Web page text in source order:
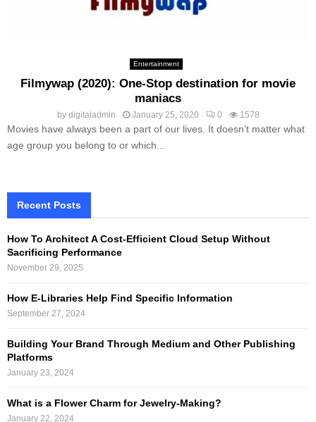
Entertainment
Filmywap (2020): One-Stop destination for movie
maniacs
by digitaladmin January 25, 2020 0 1578
Movies have always been a part of our lives. It doesn’t matter what
age group you belong to or which...
Recent Posts
How To Architect A Cost-Efficient Cloud Setup Without
Sacrificing Performance
November 29, 2025
How E-Libraries Help Find Specific Information
September 27, 2024
Building Your Brand Through Medium and Other Publishing
Platforms
January 23, 2024
What is a Flower Charm for Jewelry-Making?
January 22, 2024